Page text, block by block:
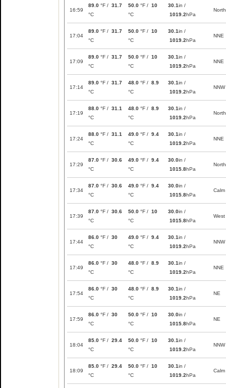
16:59
89.0 °F / 31.7
°C
50.0 °F / 10
°C
30.1in /
1019.2hPa
North
17:04
89.0 °F / 31.7
°C
50.0 °F / 10
°C
30.1in /
1019.2hPa
NNE
17:09
89.0 °F / 31.7
°C
50.0 °F / 10
°C
30.1in /
1019.2hPa
NNE
17:14
89.0 °F / 31.7
°C
48.0 °F / 8.9
°C
30.1in /
1019.2hPa
NNW
17:19
88.0 °F / 31.1
°C
48.0 °F / 8.9
°C
30.1in /
1019.2hPa
North
17:24
88.0 °F / 31.1
°C
49.0 °F / 9.4
°C
30.1in /
1019.2hPa
NNE
17:29
87.0 °F / 30.6
°C
49.0 °F / 9.4
°C
30.0in /
1015.8hPa
North
17:34
87.0 °F / 30.6
°C
49.0 °F / 9.4
°C
30.0in /
1015.8hPa
Calm
17:39
87.0 °F / 30.6
°C
50.0 °F / 10
°C
30.0in /
1015.8hPa
West
17:44
86.0 °F / 30
°C
49.0 °F / 9.4
°C
30.1in /
1019.2hPa
NNW
17:49
86.0 °F / 30
°C
48.0 °F / 8.9
°C
30.1in /
1019.2hPa
NNE
17:54
86.0 °F / 30
°C
48.0 °F / 8.9
°C
30.1in /
1019.2hPa
NE
17:59
86.0 °F / 30
°C
50.0 °F / 10
°C
30.0in /
1015.8hPa
NE
18:04
85.0 °F / 29.4
°C
50.0 °F / 10
°C
30.1in /
1019.2hPa
NNW
18:09
85.0 °F / 29.4
°C
50.0 °F / 10
°C
30.1in /
1019.2hPa
Calm